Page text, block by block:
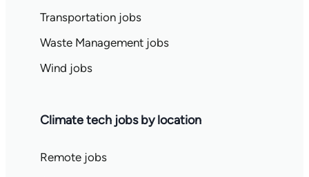
Transportation jobs
Waste Management jobs
Wind jobs
Climate tech jobs by location
Remote jobs